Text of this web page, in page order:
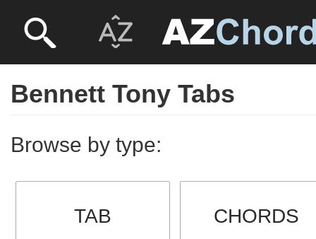
Bennett Tony Tabs
Browse by type:
TAB CHORDS